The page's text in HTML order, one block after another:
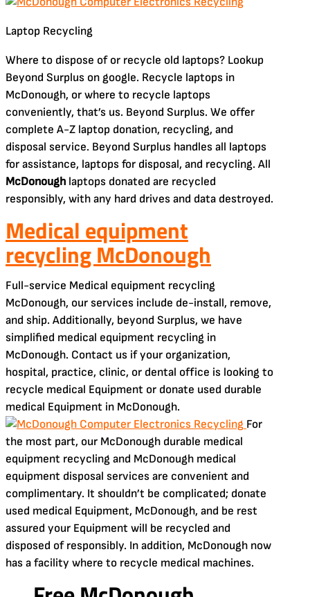
Laptop Recycling
Where to dispose of or recycle old laptops? Lookup
Beyond Surplus on google. Recycle laptops in
McDonough, or where to recycle laptops
conveniently, that’s us. Beyond Surplus. We offer
complete A-Z laptop donation, recycling, and
disposal service. Beyond Surplus handles all laptops
for assistance, laptops for disposal, and recycling. All
McDonough laptops donated are recycled
responsibly, with any hard drives and data destroyed.
Medical equipment
recycling McDonough
Full-service Medical equipment recycling
McDonough, our services include de-install, remove,
and ship. Additionally, beyond Surplus, we have
simplified medical equipment recycling in
McDonough. Contact us if your organization,
hospital, practice, clinic, or dental office is looking to
recycle medical Equipment or donate used durable
medical Equipment in McDonough.
For
the most part, our McDonough durable medical
equipment recycling and McDonough medical
equipment disposal services are convenient and
complimentary. It shouldn’t be complicated; donate
used medical Equipment, McDonough, and be rest
assured your Equipment will be recycled and
disposed of responsibly. In addition, McDonough now
has a facility where to recycle medical machines.